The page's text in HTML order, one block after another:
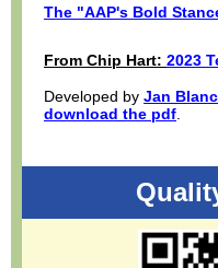
The "AAP's Bold
From Chip Hart: 2023
Developed by Jan
download the pdf